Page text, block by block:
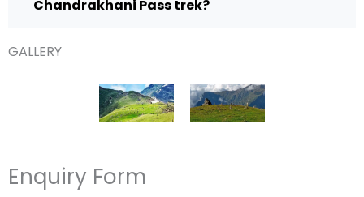
Chandrakhani Pass trek?
GALLERY
Enquiry Form